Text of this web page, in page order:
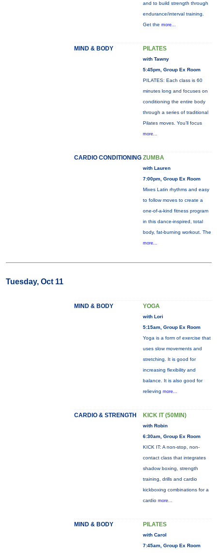
and to build strength through
endurance/interval training.
Get the more...
MIND & BODY PILATES
with Tawny
5:45pm, Group Ex Room
PILATES: Each class is 60
minutes long and focuses on
conditioning the entire body
through a series of traditional
Pilates moves. You’ll focus
more...
CARDIO CONDITIONING ZUMBA
with Lauren
7:00pm, Group Ex Room
Mixes Latin rhythms and easy
to follow moves to create a
one-of-a-kind fitness program
in this dance-inspired, total
body, fat-burning workout. The
more...
Tuesday, Oct 11
MIND & BODY YOGA
with Lori
5:15am, Group Ex Room
Yoga is a form of exercise that
uses slow movements and
stretching. It is good for
increasing flexibility and
balance. It is also good for
relieving more...
CARDIO & STRENGTH KICK IT (50MIN)
with Robin
6:30am, Group Ex Room
KICK IT: A non-stop, non-
contact class that integrates
shadow boxing, strength
training, drills and cardio
kickboxing combinations for a
cardio more...
MIND & BODY PILATES
with Carol
7:45am, Group Ex Room